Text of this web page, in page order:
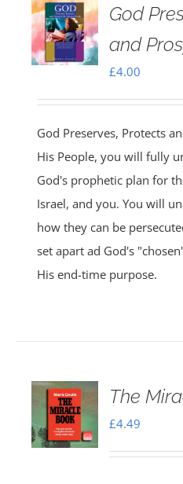
God
and
£4.00
God Preserves, Protects
His People, you will fully
God's prophetic plan for
Israel, and you. You will
how they can be
set apart ad God's
His end-time purpose.
The
£4.49